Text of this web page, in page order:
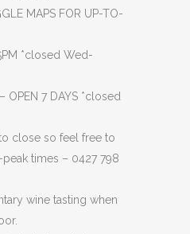
MAPS FOR UP-TO-
*closed Wed-
OPEN 7 DAYS *closed
close so feel free to
times – 0427 798
wine tasting when